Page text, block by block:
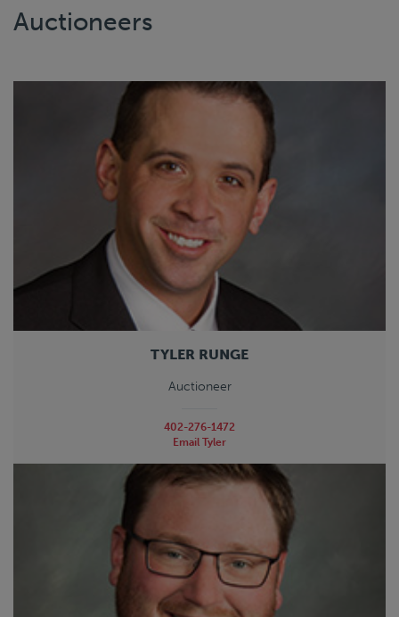
Auctioneers
TYLER RUNGE
Auctioneer
402-276-1472
Email Tyler